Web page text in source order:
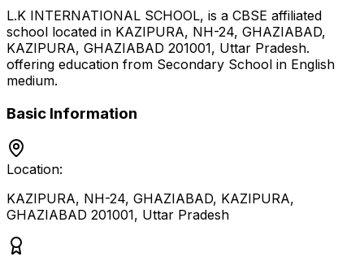
L.K INTERNATIONAL SCHOOL, is a CBSE affiliated
school located in KAZIPURA, NH-24, GHAZIABAD,
KAZIPURA, GHAZIABAD 201001, Uttar Pradesh.
offering education from Secondary School in English
medium.
Basic Information
Location:
KAZIPURA, NH-24, GHAZIABAD, KAZIPURA,
GHAZIABAD 201001, Uttar Pradesh